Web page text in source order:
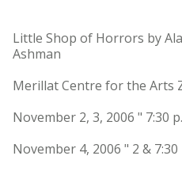
Little Shop of Horrors by
Ashman
Merillat Centre for the Arts
November 2, 3, 2006 " 7:30
November 4, 2006 " 2 & 7:30